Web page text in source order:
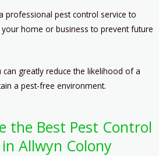
professional pest control service to
home or business to prevent future
greatly reduce the likelihood of a
a pest-free environment.
the Best Pest Control
in Allwyn Colony